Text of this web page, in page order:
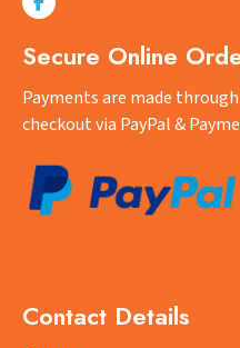
Secure Online
Payments are made through
checkout via PayPal &
Contact Details